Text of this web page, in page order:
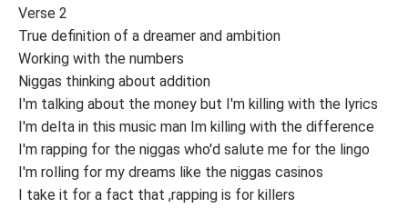
Verse 2
True definition of a dreamer and ambition
Working with the numbers
Niggas thinking about addition
I'm talking about the money but I'm killing with the lyrics
I'm delta in this music man Im killing with the difference
I'm rapping for the niggas who'd salute me for the lingo
I'm rolling for my dreams like the niggas casinos
I take it for a fact that ,rapping is for killers